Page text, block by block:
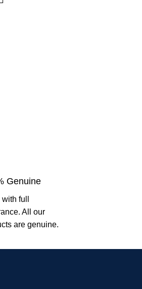
Genuine
full
All our
are genuine.